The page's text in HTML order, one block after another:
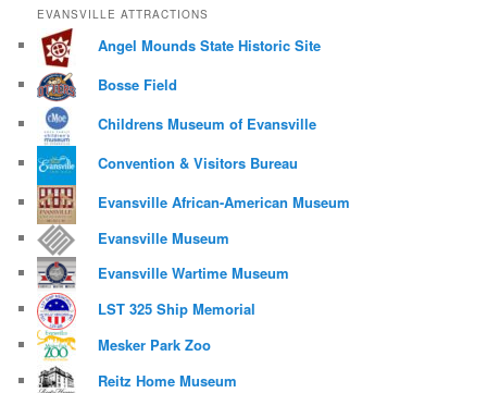
EVANSVILLE ATTRACTIONS
Angel Mounds State Historic Site
Bosse Field
Childrens Museum of Evansville
Convention & Visitors Bureau
Evansville African-American Museum
Evansville Museum
Evansville Wartime Museum
LST 325 Ship Memorial
Mesker Park Zoo
Reitz Home Museum